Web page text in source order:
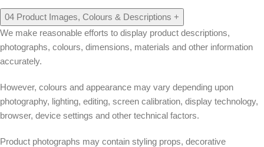
04 Product Images, Colours & Descriptions +
We make reasonable efforts to display product descriptions,
photographs, colours, dimensions, materials and other information
accurately.
However, colours and appearance may vary depending upon
photography, lighting, editing, screen calibration, display technology,
browser, device settings and other technical factors.
Product photographs may contain styling props, decorative